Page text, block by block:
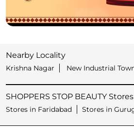
Nearby Locality
Krishna Nagar New Industrial
SHOPPERS STOP BEAUTY
Stores in Faridabad Stores in